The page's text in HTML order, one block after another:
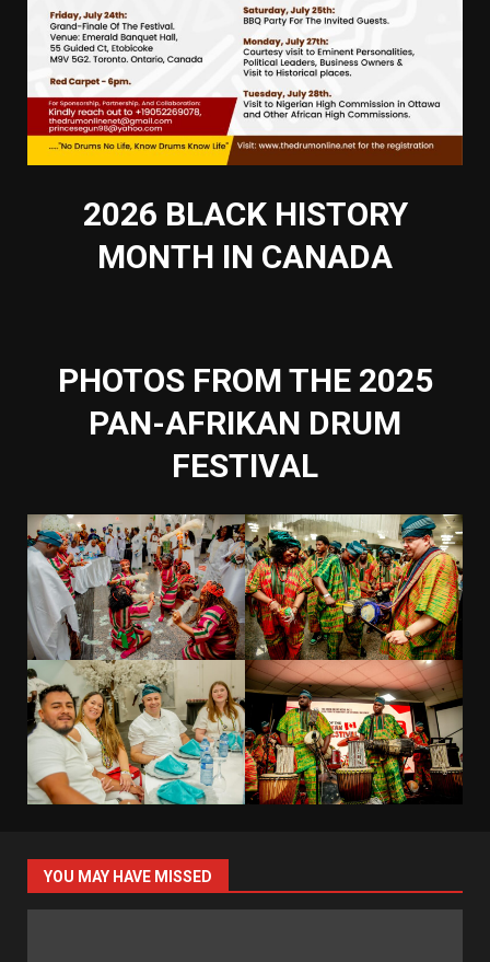
2026 BLACK HISTORY
MONTH IN CANADA
PHOTOS FROM THE 2025
PAN-AFRIKAN DRUM
FESTIVAL
YOU MAY HAVE MISSED